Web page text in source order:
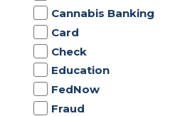
Cannabis Banking
Card
Check
Education
FedNow
Fraud